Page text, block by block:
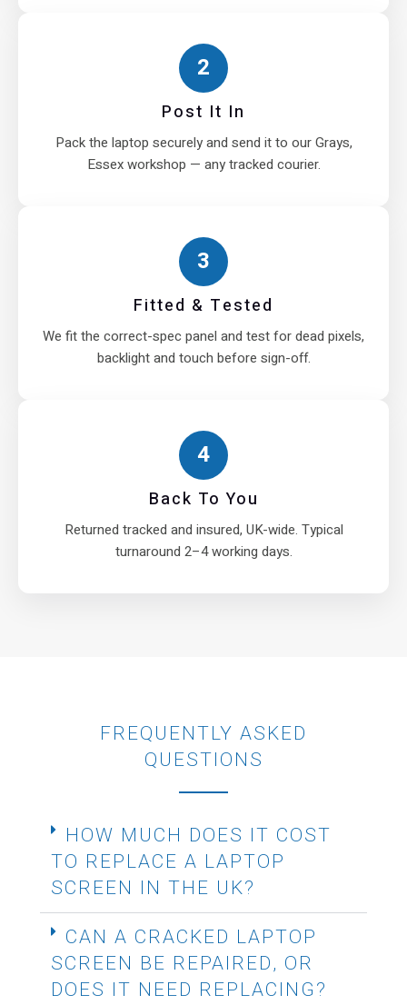
2
Post It In
Pack the laptop securely and send it to our Grays,
Essex workshop — any tracked courier.
3
Fitted & Tested
We fit the correct-spec panel and test for dead pixels,
backlight and touch before sign-off.
4
Back To You
Returned tracked and insured, UK-wide. Typical
turnaround 2–4 working days.
FREQUENTLY ASKED
QUESTIONS
HOW MUCH DOES IT COST
TO REPLACE A LAPTOP
SCREEN IN THE UK?
CAN A CRACKED LAPTOP
SCREEN BE REPAIRED, OR
DOES IT NEED REPLACING?